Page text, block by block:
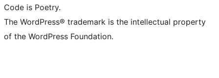
Code is Poetry.
The WordPress® trademark is the intellectual property
of the WordPress Foundation.